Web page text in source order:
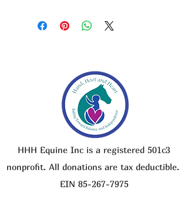
HHH Equine Inc is a registered 501c3
nonprofit. All donations are tax deductible.
EIN 85-267-7975